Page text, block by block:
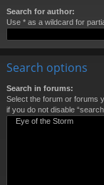
Search for author:
Use * as a wildcard for
Search options
Search in forums:
Select the forum or forums
if you do not disable